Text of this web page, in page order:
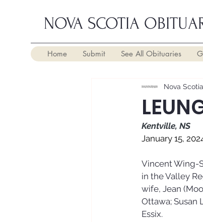
NOVA SCOTIA
Home Submit See All Obituaries
Nova
Kentville, NS
January 15,
Vincent Wing-
in the Valley
wife, Jean
Ottawa; Susan
Essix.